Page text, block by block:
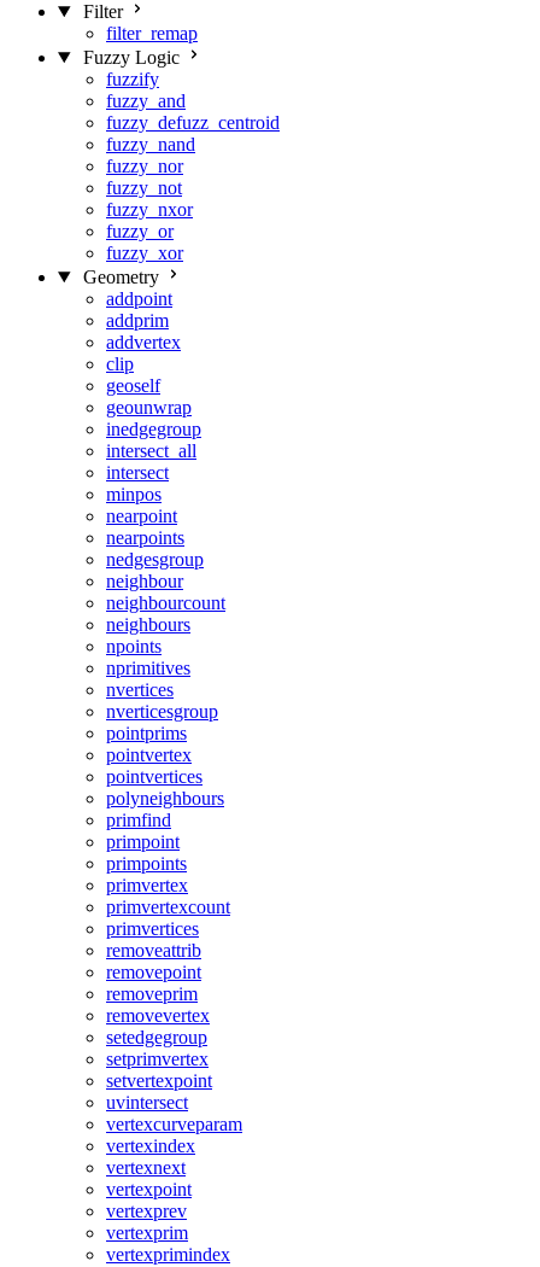
Filter
filter_remap
Fuzzy Logic
fuzzify
fuzzy_and
fuzzy_defuzz_centroid
fuzzy_nand
fuzzy_nor
fuzzy_not
fuzzy_nxor
fuzzy_or
fuzzy_xor
Geometry
addpoint
addprim
addvertex
clip
geoself
geounwrap
inedgegroup
intersect_all
intersect
minpos
nearpoint
nearpoints
nedgesgroup
neighbour
neighbourcount
neighbours
npoints
nprimitives
nvertices
nverticesgroup
pointprims
pointvertex
pointvertices
polyneighbours
primfind
primpoint
primpoints
primvertex
primvertexcount
primvertices
removeattrib
removepoint
removeprim
removevertex
setedgegroup
setprimvertex
setvertexpoint
uvintersect
vertexcurveparam
vertexindex
vertexnext
vertexpoint
vertexprev
vertexprim
vertexprimindex